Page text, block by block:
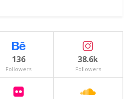
136
Followers
38.6k
Followers